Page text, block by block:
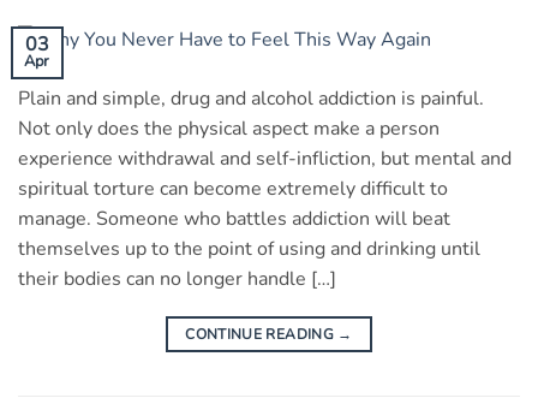
03
Apr
Plain and simple, drug and alcohol addiction is painful.
Not only does the physical aspect make a person
experience withdrawal and self-infliction, but mental and
spiritual torture can become extremely difficult to
manage. Someone who battles addiction will beat
themselves up to the point of using and drinking until
their bodies can no longer handle […]
CONTINUE READING →